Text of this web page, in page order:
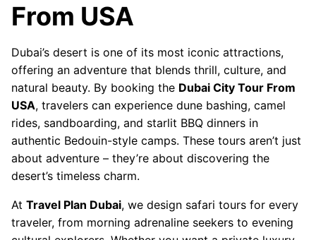
From USA
Dubai’s desert is one of its most iconic attractions,
offering an adventure that blends thrill, culture, and
natural beauty. By booking the Dubai City Tour From
USA, travelers can experience dune bashing, camel
rides, sandboarding, and starlit BBQ dinners in
authentic Bedouin-style camps. These tours aren’t just
about adventure – they’re about discovering the
desert’s timeless charm.
At Travel Plan Dubai, we design safari tours for every
traveler, from morning adrenaline seekers to evening